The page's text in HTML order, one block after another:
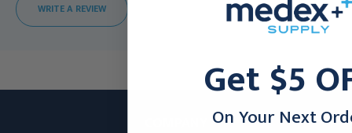
WRITE A REVIEW
Get $5
On Your Next